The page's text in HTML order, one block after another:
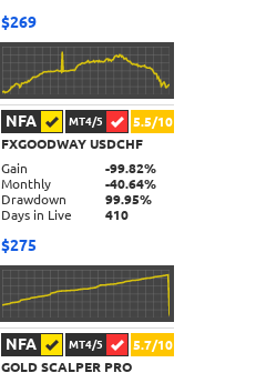
$269
NFA MT4/5
5.5/10
FXGOODWAY USDCHF
Gain
-99.82%
Monthly
-40.64%
Drawdown
99.95%
Days in Live
410
$275
NFA MT4/5
5.7/10
GOLD SCALPER PRO